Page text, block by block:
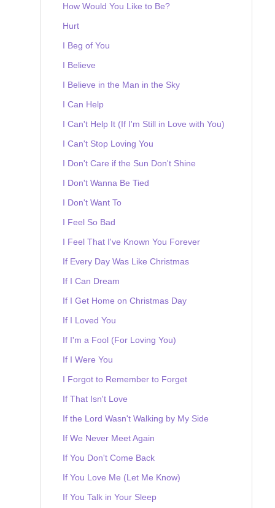
How Would You Like to Be?
Hurt
I Beg of You
I Believe
I Believe in the Man in the Sky
I Can Help
I Can't Help It (If I'm Still in Love with You)
I Can't Stop Loving You
I Don't Care if the Sun Don't Shine
I Don't Wanna Be Tied
I Don't Want To
I Feel So Bad
I Feel That I've Known You Forever
If Every Day Was Like Christmas
If I Can Dream
If I Get Home on Christmas Day
If I Loved You
If I'm a Fool (For Loving You)
If I Were You
I Forgot to Remember to Forget
If That Isn't Love
If the Lord Wasn't Walking by My Side
If We Never Meet Again
If You Don't Come Back
If You Love Me (Let Me Know)
If You Talk in Your Sleep